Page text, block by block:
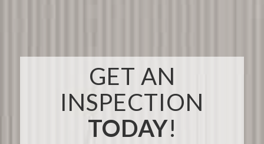
GET AN
INSPECTION
TODAY!